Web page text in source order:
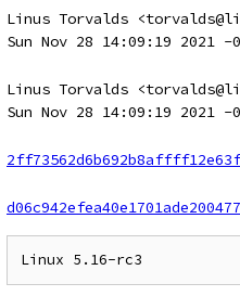
Linus Torvalds
Sun Nov 28 14:09:19 2021 -
Linus Torvalds
Sun Nov 28 14:09:19 2021 -